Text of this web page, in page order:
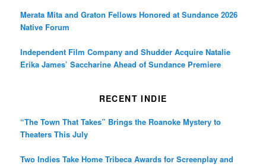
Merata Mita and Graton Fellows Honored at Sundance 2026
Native Forum
Independent Film Company and Shudder Acquire Natalie
Erika James’ Saccharine Ahead of Sundance Premiere
RECENT INDIE
“The Town That Takes” Brings the Roanoke Mystery to
Theaters This July
Two Indies Take Home Tribeca Awards for Screenplay and